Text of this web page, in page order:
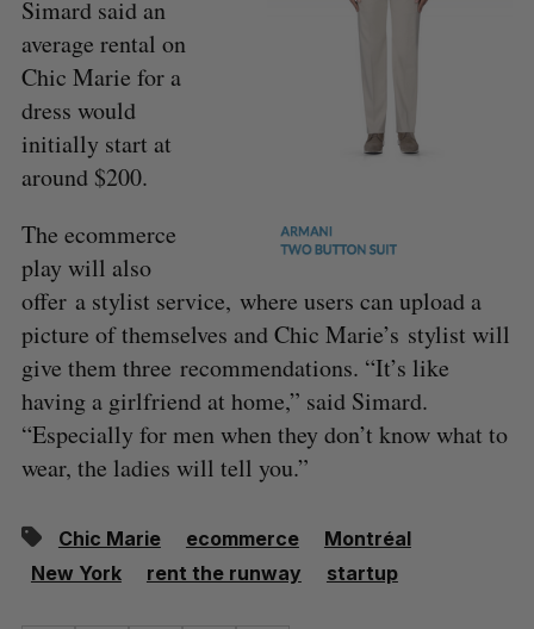
Simard said an
average rental on
Chic Marie for a
dress would
initially start at
around $200.
The ecommerce
play will also
offer a stylist service, where users can upload a
picture of themselves and Chic Marie’s stylist will
give them three recommendations. “It’s like
having a girlfriend at home,” said Simard.
“Especially for men when they don’t know what to
wear, the ladies will tell you.”
Chic Marie ecommerce
Montréal
New York
rent the runway startup